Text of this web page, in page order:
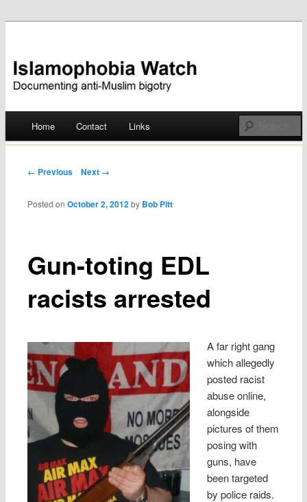
Islamophobia Watch
Skip
Home Contact Links
Post navigation
← Previous Next →
Gun-toting EDL
racists arrested
Posted onOctober 2, 2012 by Bob Pitt
A far right gang
which allegedly
posted racist
abuse online,
alongside
pictures of them
posing with
guns, have
been targeted
by police raids.